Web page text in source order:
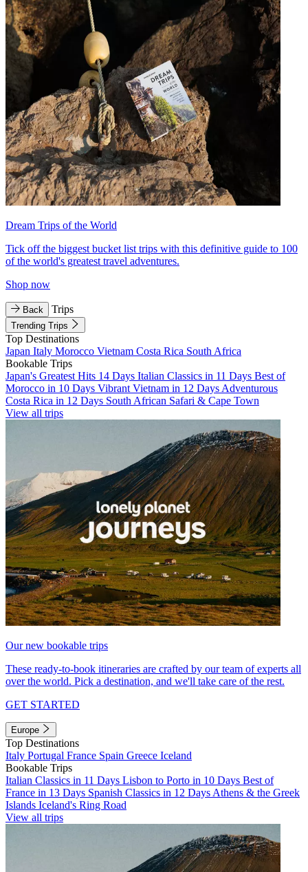
Dream Trips of the World
Tick off the biggest bucket list trips with this definitive guide to 100
of the world's greatest travel adventures.
Shop now
Back Trips
Trending Trips
Top Destinations
Japan Italy Morocco Vietnam Costa Rica South Africa
Bookable Trips
Japan's Greatest Hits 14 Days Italian Classics in 11 Days Best of
Morocco in 10 Days Vibrant Vietnam in 12 Days Adventurous
Costa Rica in 12 Days South African Safari & Cape Town
View all trips
Our new bookable trips
These ready-to-book itineraries are crafted by our team of experts all
over the world. Pick a destination, and we'll take care of the rest.
GET STARTED
Europe
Top Destinations
Italy Portugal France Spain Greece Iceland
Bookable Trips
Italian Classics in 11 Days Lisbon to Porto in 10 Days Best of
France in 13 Days Spanish Classics in 12 Days Athens & the Greek
Islands Iceland's Ring Road
View all trips